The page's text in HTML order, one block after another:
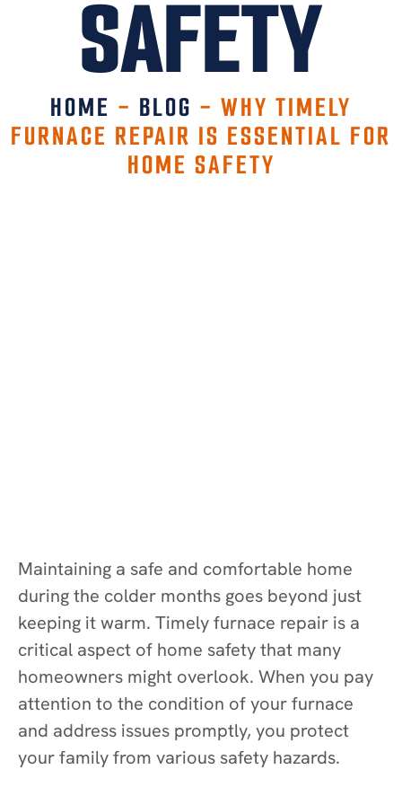
SAFETY
HOME - BLOG - WHY TIMELY
FURNACE REPAIR IS ESSENTIAL FOR
HOME SAFETY
Maintaining a safe and comfortable home
during the colder months goes beyond just
keeping it warm. Timely furnace repair is a
critical aspect of home safety that many
homeowners might overlook. When you pay
attention to the condition of your furnace
and address issues promptly, you protect
your family from various safety hazards.